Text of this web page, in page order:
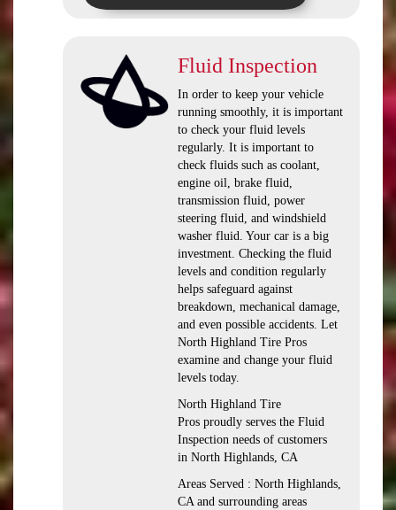
Fluid Inspection
In order to keep your vehicle
running smoothly, it is important
to check your fluid levels
regularly. It is important to
check fluids such as coolant,
engine oil, brake fluid,
transmission fluid, power
steering fluid, and windshield
washer fluid. Your car is a big
investment. Checking the fluid
levels and condition regularly
helps safeguard against
breakdown, mechanical damage,
and even possible accidents. Let
North Highland Tire Pros
examine and change your fluid
levels today.
North Highland Tire
Pros proudly serves the Fluid
Inspection needs of customers
in North Highlands, CA
Areas Served : North Highlands,
CA and surrounding areas